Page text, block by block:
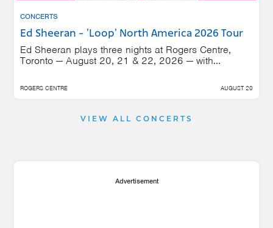
CONCERTS
Ed Sheeran - 'Loop' North America 2026 Tour
Ed Sheeran plays three nights at Rogers Centre,
Toronto — August 20, 21 & 22, 2026 — with...
ROGERS CENTRE AUGUST 20
VIEW ALL CONCERTS
Advertisement